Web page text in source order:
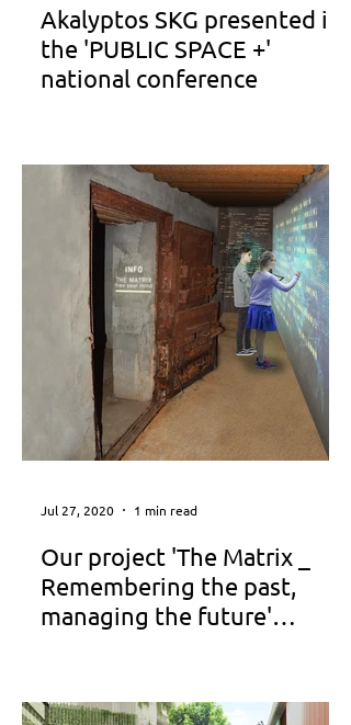
Akalyptos SKG presented in
the 'PUBLIC SPACE +'
national conference
Our project 'The Matrix _
Remembering the past,
managing the future'
www.vice.com
Jul 27, 2020 1 min read